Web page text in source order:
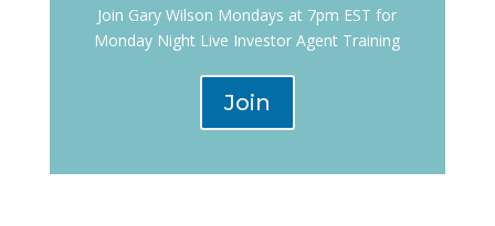
Join Gary Wilson Mondays at 7pm EST for
Monday Night Live Investor Agent Training
Join